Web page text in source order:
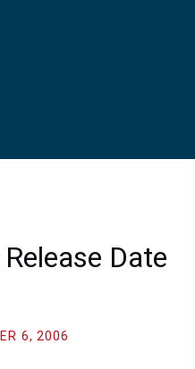
Date
6, 2006